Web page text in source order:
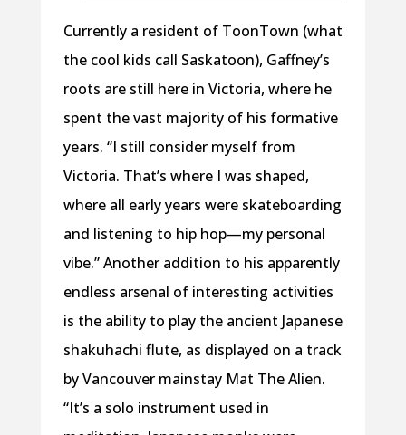
Currently a resident of ToonTown (what
the cool kids call Saskatoon), Gaffney’s
roots are still here in Victoria, where he
spent the vast majority of his formative
years. “I still consider myself from
Victoria. That’s where I was shaped,
where all early years were skateboarding
and listening to hip hop—my personal
vibe.” Another addition to his apparently
endless arsenal of interesting activities
is the ability to play the ancient Japanese
shakuhachi flute, as displayed on a track
by Vancouver mainstay Mat The Alien.
“It’s a solo instrument used in